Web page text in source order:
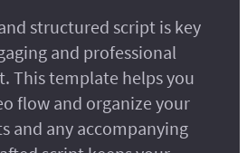
structured script is key
and professional
This template helps you
flow and organize your
and any accompanying